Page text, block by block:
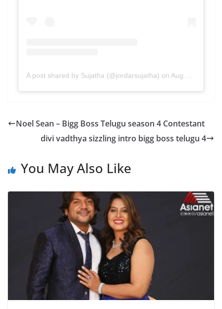
A post shared by Sujatha (@jordarsujatha) on Aug 14, 2020 at 9:32pm PDT
Noel Sean – Bigg Boss Telugu season 4 Contestant
divi vadthya sizzling intro bigg boss telugu 4
You May Also Like